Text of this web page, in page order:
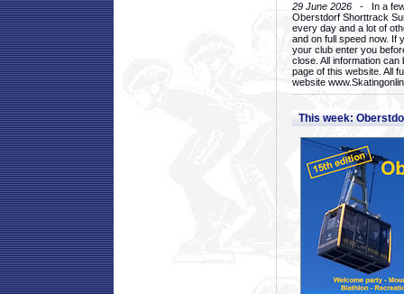
29 June 2026 - In a few
Oberstdorf Shorttrack
every day and a lot of
and on full speed now. If
your club enter you
close. All information
page of this website. All
website
This week: